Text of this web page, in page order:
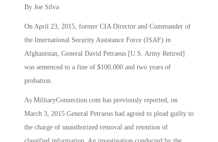
By Joe Silva
On April 23, 2015, former CIA Director and Commander of
the International Security Assistance Force (ISAF) in
Afghanistan, General David Petraeus [U.S. Army Retired]
was sentenced to a fine of $100,000 and two years of
probation.
As MilitaryConnection.com has previously reported, on
March 3, 2015 General Petraeus had agreed to plead guilty to
the charge of unauthorized removal and retention of